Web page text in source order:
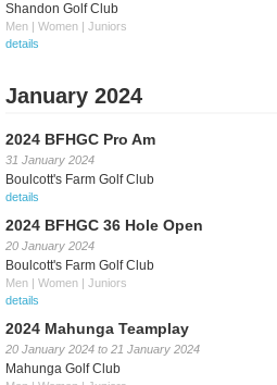
Shandon Golf Club
Men | Women | Juniors
details
January 2024
2024 BFHGC Pro Am
31 January 2024
Boulcott's Farm Golf Club
details
2024 BFHGC 36 Hole Open
20 January 2024
Boulcott's Farm Golf Club
Men | Women | Juniors
details
2024 Mahunga Teamplay
20 January 2024 to 21 January 2024
Mahunga Golf Club